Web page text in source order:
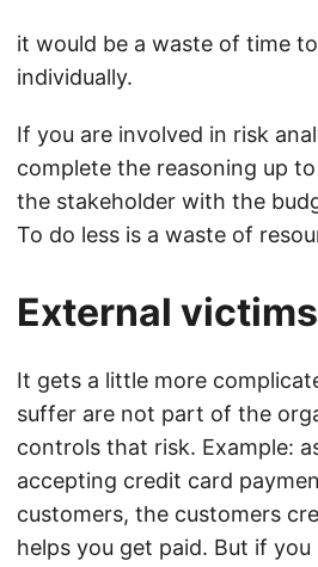
it would be a waste of time
individually.
If you are involved in risk
complete the reasoning up
the stakeholder with the
To do less is a waste of
External victims
It gets a little more
suffer are not part of the
controls that risk. Example:
accepting credit card
customers, the customers
helps you get paid. But if